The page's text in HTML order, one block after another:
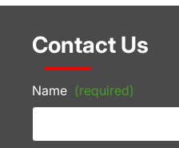
Contact Us
Name (required)